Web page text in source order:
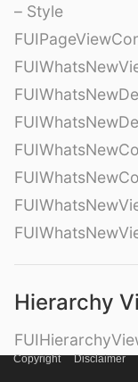
– Style
Hierarchy
Copyright Disclaimer